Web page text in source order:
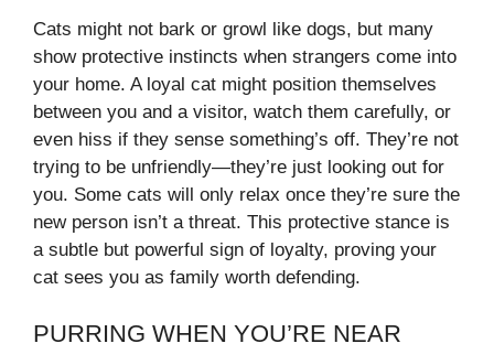
Cats might not bark or growl like dogs, but many
show protective instincts when strangers come into
your home. A loyal cat might position themselves
between you and a visitor, watch them carefully, or
even hiss if they sense something’s off. They’re not
trying to be unfriendly—they’re just looking out for
you. Some cats will only relax once they’re sure the
new person isn’t a threat. This protective stance is
a subtle but powerful sign of loyalty, proving your
cat sees you as family worth defending.
PURRING WHEN YOU’RE NEAR